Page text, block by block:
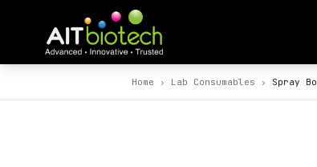
Home › Lab Consumables › Spray